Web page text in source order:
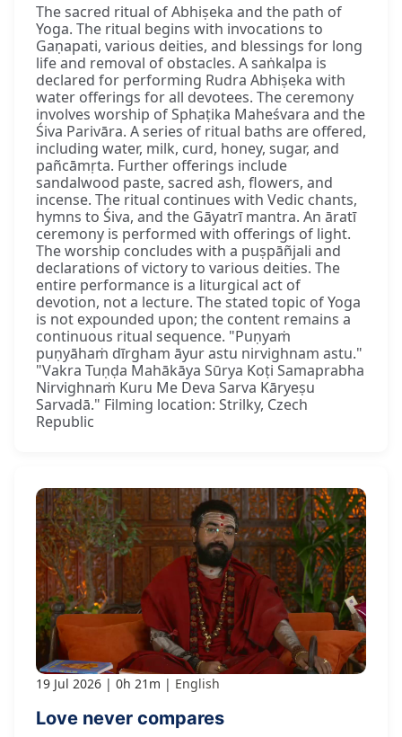
The sacred ritual of Abhiṣeka and the path of
Yoga. The ritual begins with invocations to
Gaṇapati, various deities, and blessings for long
life and removal of obstacles. A saṅkalpa is
declared for performing Rudra Abhiṣeka with
water offerings for all devotees. The ceremony
involves worship of Sphaṭika Maheśvara and the
Śiva Parivāra. A series of ritual baths are offered,
including water, milk, curd, honey, sugar, and
pañcāmṛta. Further offerings include
sandalwood paste, sacred ash, flowers, and
incense. The ritual continues with Vedic chants,
hymns to Śiva, and the Gāyatrī mantra. An āratī
ceremony is performed with offerings of light.
The worship concludes with a puṣpāñjali and
declarations of victory to various deities. The
entire performance is a liturgical act of
devotion, not a lecture. The stated topic of Yoga
is not expounded upon; the content remains a
continuous ritual sequence. "Puṇyaṁ
puṇyāhaṁ dīrgham āyur astu nirvighnam astu."
"Vakra Tuṇḍa Mahākāya Sūrya Koṭi Samaprabha
Nirvighnaṁ Kuru Me Deva Sarva Kāryeṣu
Sarvadā." Filming location: Strilky, Czech
Republic
19 Jul 2026 0h 21m English
Love never compares